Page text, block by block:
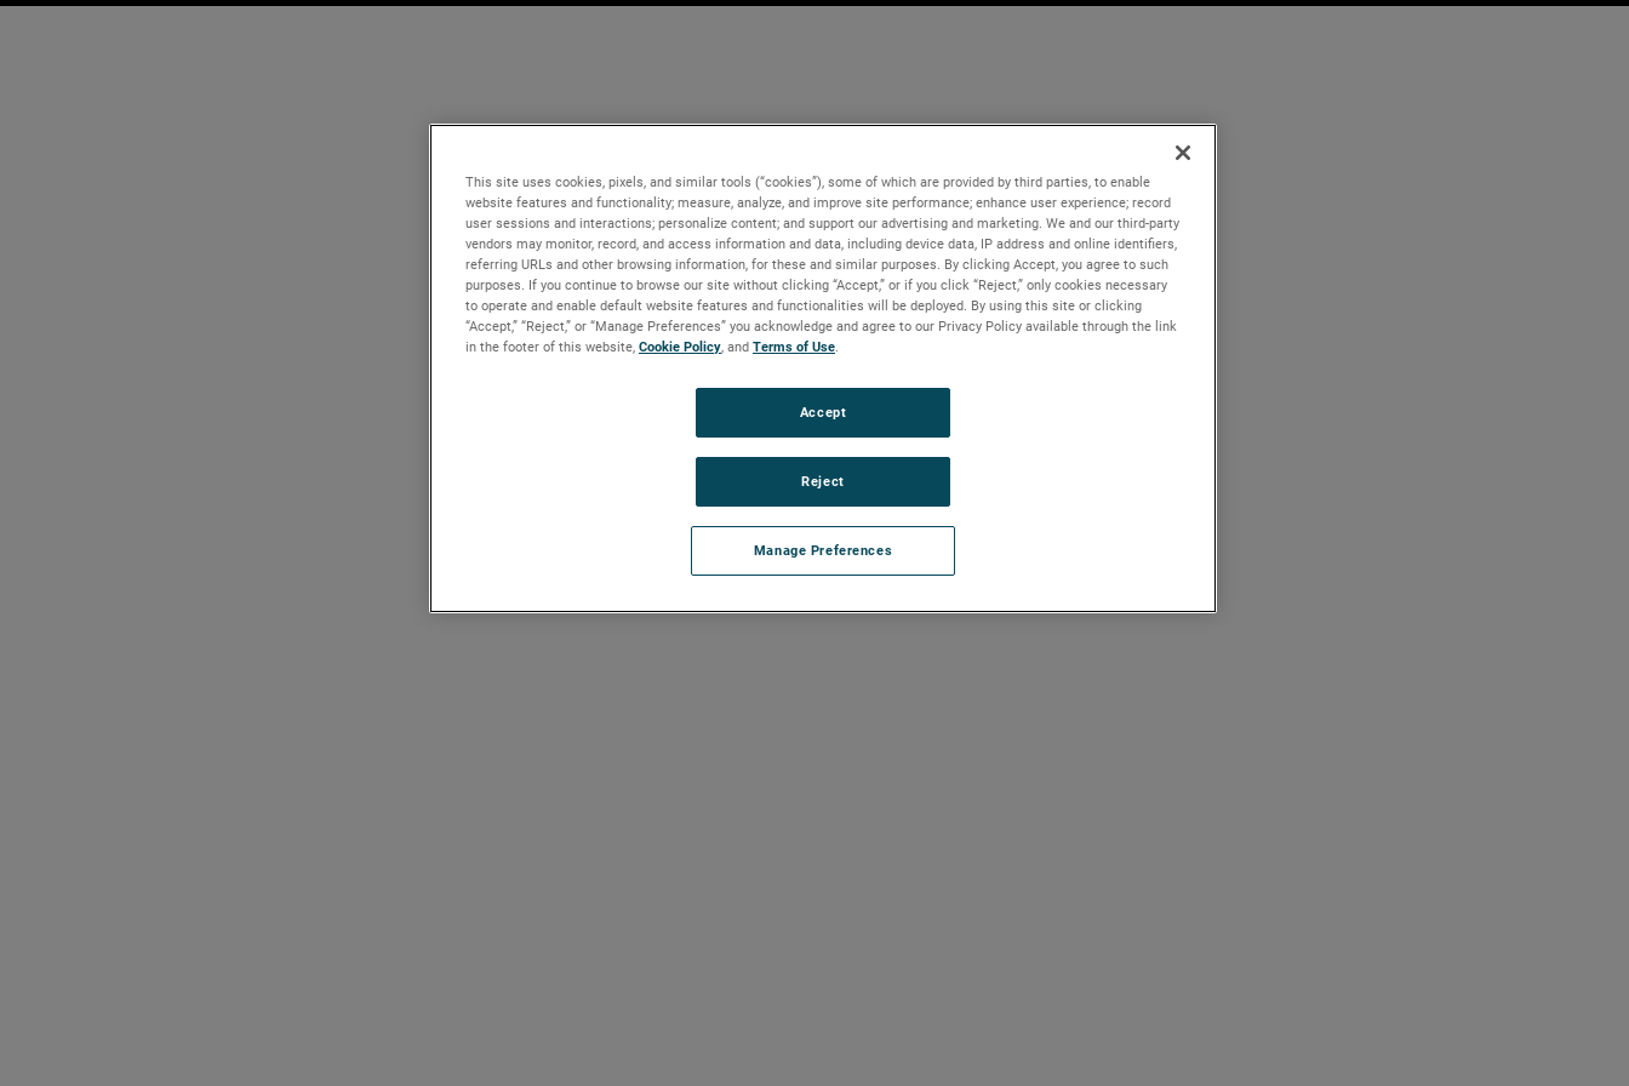
This site uses cookies, pixels, and similar tools (“cookies”), some of which are provided by third parties, to enable
website features and functionality; measure, analyze, and improve site performance; enhance user experience; record
user sessions and interactions; personalize content; and support our advertising and marketing. We and our third-party
vendors may monitor, record, and access information and data, including device data, IP address and online identifiers,
referring URLs and other browsing information, for these and similar purposes. By clicking Accept, you agree to such
purposes. If you continue to browse our site without clicking “Accept,” or if you click “Reject,” only cookies necessary
to operate and enable default website features and functionalities will be deployed. By using this site or clicking
“Accept,” “Reject,” or “Manage Preferences” you acknowledge and agree to our Privacy Policy available through the link
in the footer of this website, Cookie Policy, and Terms of Use.
Manage Preferences
Reject
Accept